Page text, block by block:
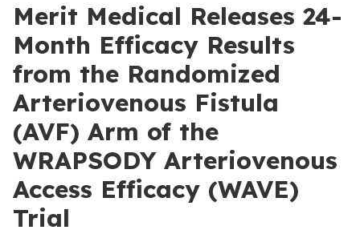
Merit Medical Releases 24-
Month Efficacy Results
from the Randomized
Arteriovenous Fistula
(AVF) Arm of the
WRAPSODY Arteriovenous
Access Efficacy (WAVE)
Trial